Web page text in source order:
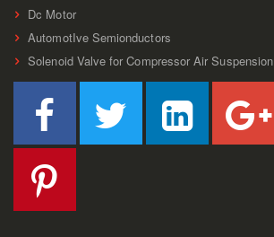
Dc Motor
AutomotIve Semionductors
Solenoid Valve for Compressor Air Suspension